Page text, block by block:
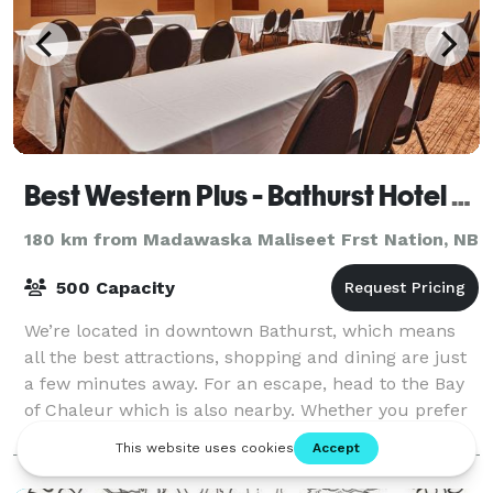
Best Western Plus - Bathurst Hotel & Suites
180 km from Madawaska Maliseet Frst Nation, NB
500 Capacity
We’re located in downtown Bathurst, which means
all the best attractions, shopping and dining are just
a few minutes away. For an escape, head to the Bay
of Chaleur which is also nearby. Whether you prefer
Hotel/Resort/Lodge